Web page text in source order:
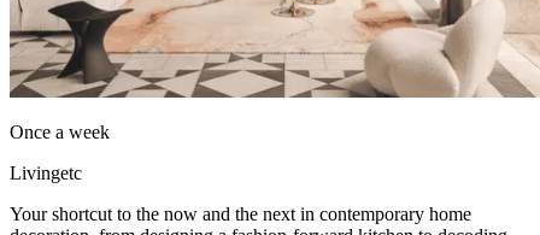
Once a week
Livingetc
Your shortcut to the now and the next in contemporary home